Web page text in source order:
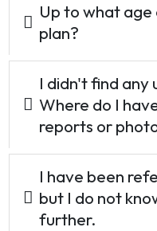
Up to what
plan?
I didn't find any
Where do I
reports or
I have been
but I do not
further.